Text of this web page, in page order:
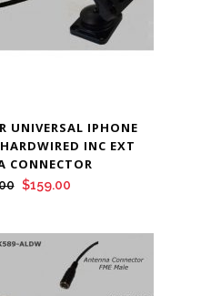
UNIVERSAL IPHONE
INC EXT
CONNECTOR
Original
was:
$159.00Current
is:
$159.00.